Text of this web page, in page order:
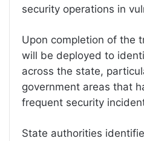
security operations in
Upon completion of the
will be deployed to
across the state,
government areas that
frequent security
State authorities